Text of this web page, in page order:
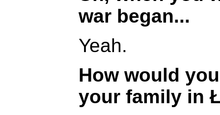
war began...
Yeah.
How would
your family in